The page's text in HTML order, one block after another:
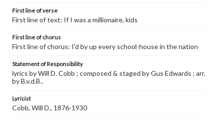
First line of verse
First line of text: If I was a millionaire, kids
First line of chorus
First line of chorus: I'd by up every school-house in the nation
Statement of Responsibility
lyrics by Will D. Cobb ; composed & staged by Gus Edwards ; arr.
by B.v.d.B..
Lyricist
Cobb, Will D., 1876-1930